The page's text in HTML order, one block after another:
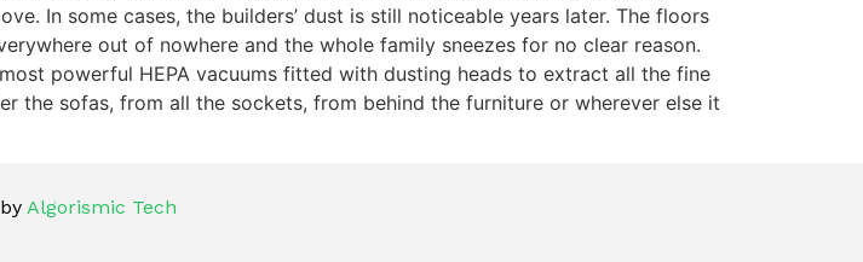
In some cases, the builders’ dust is still noticeable years later. The floors
out of nowhere and the whole family sneezes for no clear reason.
powerful HEPA vacuums fitted with dusting heads to extract all the fine
the sofas, from all the sockets, from behind the furniture or wherever else it
Algorismic Tech